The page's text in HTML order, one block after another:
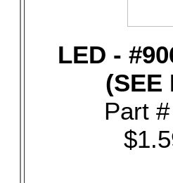
LED -
(SEE
Part